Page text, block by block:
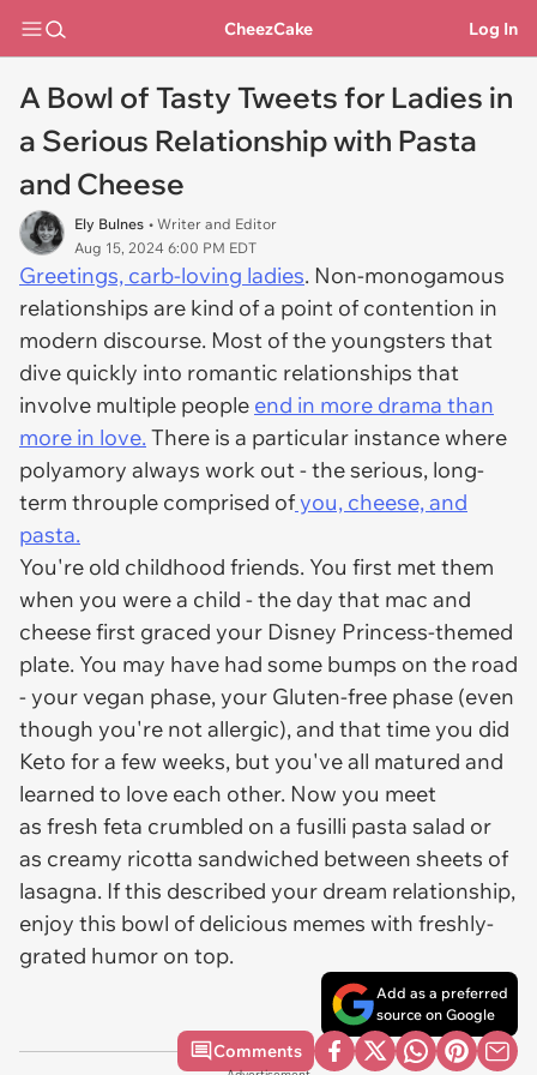
CheezCake Log In
A Bowl of Tasty Tweets for Ladies in
a Serious Relationship with Pasta
and Cheese
Ely Bulnes • Writer and Editor
Aug 15, 2024 6:00 PM EDT
Greetings, carb-loving ladies. Non-monogamous
relationships are kind of a point of contention in
modern discourse. Most of the youngsters that
dive quickly into romantic relationships that
involve multiple people end in more drama than
more in love. There is a particular instance where
polyamory always work out - the serious, long-
term throuple comprised ofyou, cheese, and
pasta.
You're old childhood friends. You first met them
when you were a child - the day that mac and
cheese first graced your Disney Princess-themed
plate. You may have had some bumps on the road
- your vegan phase, your Gluten-free phase (even
though you're not allergic), and that time you did
Keto for a few weeks, but you've all matured and
learned to love each other. Now you meet
as fresh feta crumbled on a fusilli pasta salad or
as creamy ricotta sandwiched between sheets of
lasagna. If this described your dream relationship,
enjoy this bowl of delicious memes with freshly-
grated humor on top.
Add as a preferred
source on Google
Comments